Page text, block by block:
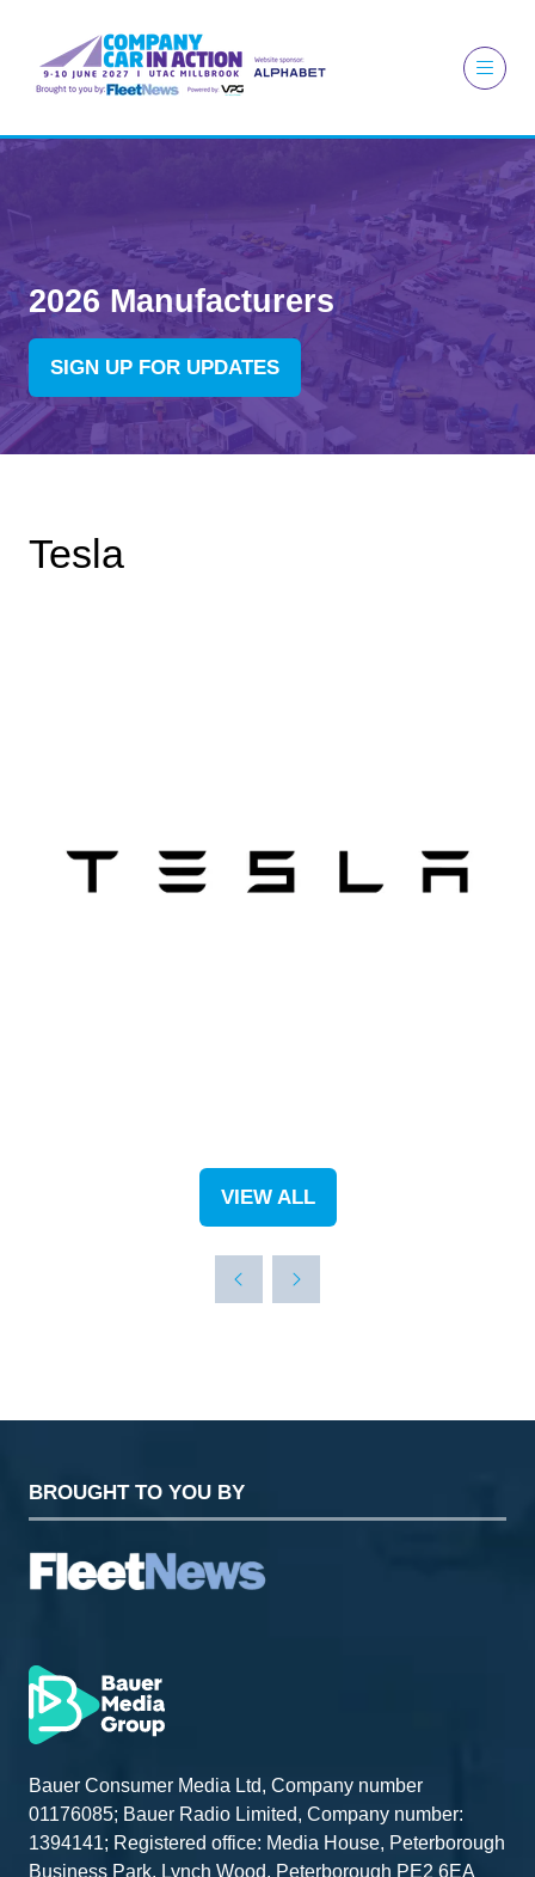
2026 Manufacturers
SIGN UP FOR UPDATES
(OPENS
IN
Tesla
VIEW ALL
(OPENS
NEW
BROUGHT TO YOU BY
Bauer Consumer Media Ltd, Company number
01176085; Bauer Radio Limited, Company number:
1394141; Registered office: Media House, Peterborough
Business Park, Lynch Wood, Peterborough PE2 6EA